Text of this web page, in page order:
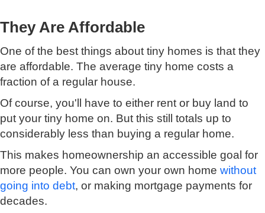
They Are Affordable
One of the best things about tiny homes is that they
are affordable. The average tiny home costs a
fraction of a regular house.
Of course, you'll have to either rent or buy land to
put your tiny home on. But this still totals up to
considerably less than buying a regular home.
This makes homeownership an accessible goal for
more people. You can own your own home without
going into debt, or making mortgage payments for
decades.